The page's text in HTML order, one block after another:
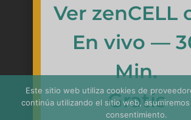
Este sitio web utiliza cookies de
continúa utilizando el sitio web,
consentimiento.
Ver zenCELL
En vivo —
Min.
Gratis